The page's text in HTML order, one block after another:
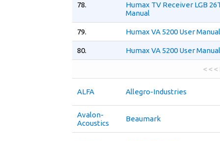
78.
Humax TV Receiver LGB
Manual
79. Humax VA 5200 User Manual
80. Humax VA 5200 User Manual
< <
ALFA Allegro-Industries
Avalon-
Acoustics
Beaumark